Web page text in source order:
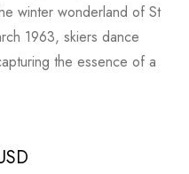
winter wonderland of St
1963, skiers dance
the essence of a